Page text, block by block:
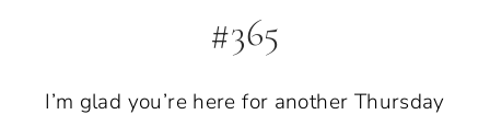
#365
I’m glad you’re here for another Thursday